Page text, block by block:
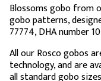
Blossoms gobo from
gobo patterns,
77774, DHA number
All our Rosco gobos
technology, and are
all standard gobo